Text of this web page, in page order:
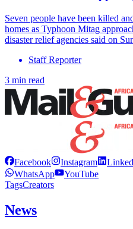
Seven people have been killed
homes as Typhoon Mitag
disaster relief agencies said on
Staff Reporter
3 min read
Facebook Instagram
WhatsApp
YouTube
TagsCreators
News